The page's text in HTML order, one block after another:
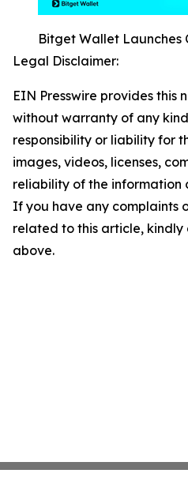
Bitget Wallet Launches
Legal Disclaimer:
EIN Presswire provides this
without warranty of any
responsibility or liability for
images, videos, licenses,
reliability of the information
If you have any complaints
related to this article,
above.